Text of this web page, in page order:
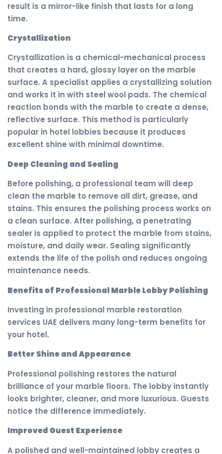
result is a mirror-like finish that lasts for a long
time.
Crystallization
Crystallization is a chemical-mechanical process
that creates a hard, glossy layer on the marble
surface. A specialist applies a crystallizing solution
and works it in with steel wool pads. The chemical
reaction bonds with the marble to create a dense,
reflective surface. This method is particularly
popular in hotel lobbies because it produces
excellent shine with minimal downtime.
Deep Cleaning and Sealing
Before polishing, a professional team will deep
clean the marble to remove all dirt, grease, and
stains. This ensures the polishing process works on
a clean surface. After polishing, a penetrating
sealer is applied to protect the marble from stains,
moisture, and daily wear. Sealing significantly
extends the life of the polish and reduces ongoing
maintenance needs.
Benefits of Professional Marble Lobby Polishing
Investing in professional marble restoration
services UAE delivers many long-term benefits for
your hotel.
Better Shine and Appearance
Professional polishing restores the natural
brilliance of your marble floors. The lobby instantly
looks brighter, cleaner, and more luxurious. Guests
notice the difference immediately.
Improved Guest Experience
A polished and well-maintained lobby creates a